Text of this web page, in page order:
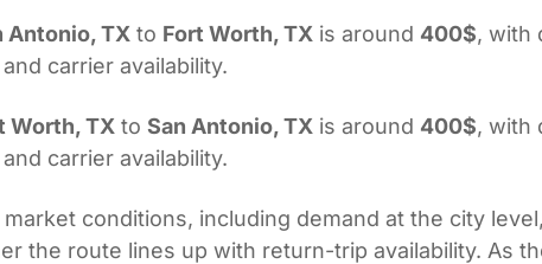
Antonio, TX to Fort Worth, TX is around 400$, with
carrier availability.
Worth, TX to San Antonio, TX is around 400$, with
carrier availability.
conditions, including demand at the city
the route lines up with return-trip availability. As